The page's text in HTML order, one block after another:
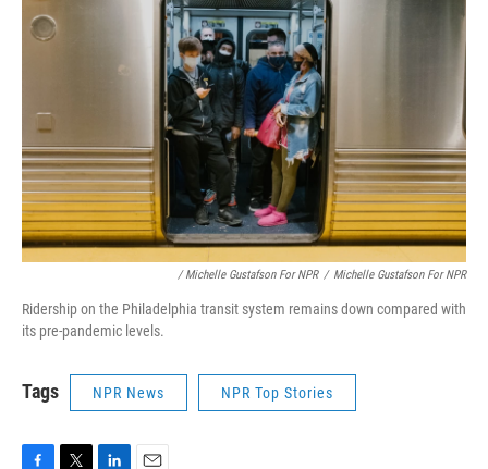
/ Michelle Gustafson For NPR / Michelle Gustafson For NPR
Ridership on the Philadelphia transit system remains down compared with
its pre-pandemic levels.
Tags NPR News NPR Top Stories